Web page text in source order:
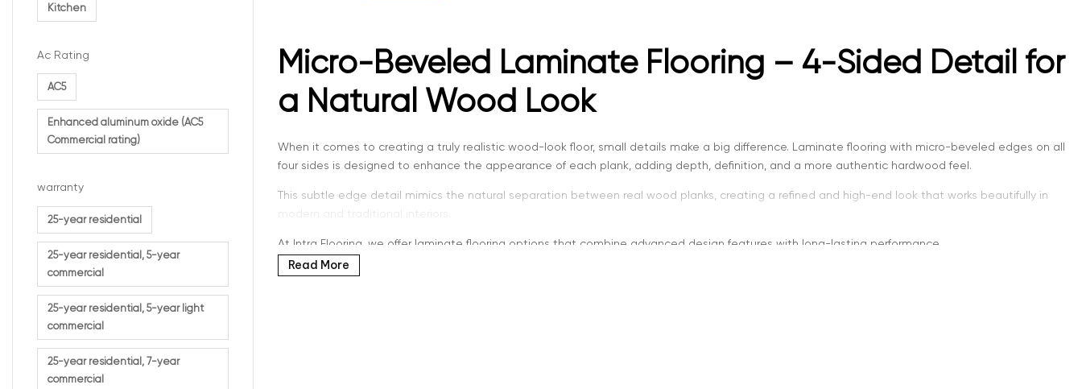
Micro-Beveled Laminate Flooring – 4-Sided Detail for
a Natural Wood Look
When it comes to creating a truly realistic wood-look floor, small details make a big difference. Laminate flooring with micro-beveled edges on all
four sides is designed to enhance the appearance of each plank, adding depth, definition, and a more authentic hardwood feel.
This subtle edge detail mimics the natural separation between real wood planks, creating a refined and high-end look that works beautifully in
At Intra Flooring, we offer laminate flooring options that combine advanced design features with long-lasting performance.
Read More
Kitchen
Ac Rating
AC5
Enhanced aluminum oxide (AC5
Commercial rating)
warranty
25-year residential
25-year residential, 5-year
commercial
25-year residential, 5-year light
commercial
25-year residential, 7-year
commercial